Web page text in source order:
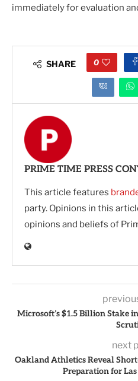
immediately for evaluation
SHARE 0
PRIME TIME PRESS
This article features
party. Opinions in this
opinions and beliefs of
Microsoft’s $1.5 Billion Stake
next
Oakland Athletics Reveal
Preparation for